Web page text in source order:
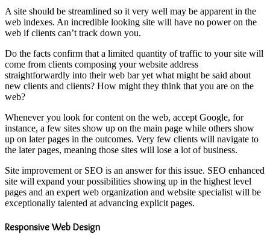
A site should be streamlined so it very well may be apparent in the
web indexes. An incredible looking site will have no power on the
web if clients can’t track down you.
Do the facts confirm that a limited quantity of traffic to your site will
come from clients composing your website address
straightforwardly into their web bar yet what might be said about
new clients and clients? How might they think that you are on the
web?
Whenever you look for content on the web, accept Google, for
instance, a few sites show up on the main page while others show
up on later pages in the outcomes. Very few clients will navigate to
the later pages, meaning those sites will lose a lot of business.
Site improvement or SEO is an answer for this issue. SEO enhanced
site will expand your possibilities showing up in the highest level
pages and an expert web organization and website specialist will be
exceptionally talented at advancing explicit pages.
Responsive Web Design